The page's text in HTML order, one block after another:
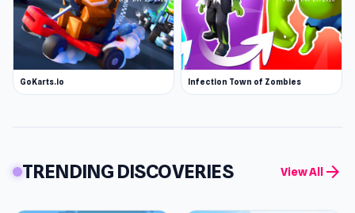
GoKarts.io Infection Town of Zombies
TRENDING DISCOVERIES View All arrow_forward